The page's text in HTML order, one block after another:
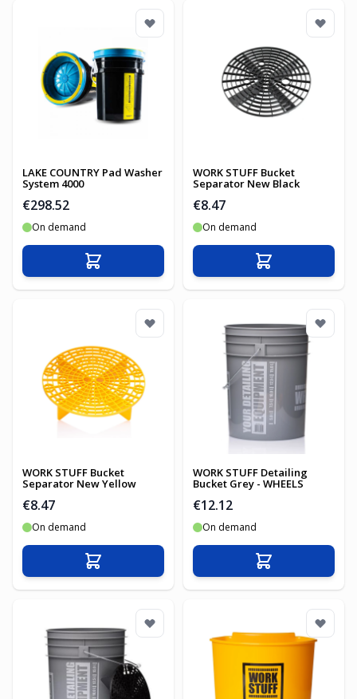
LAKE COUNTRY Pad Washer
System 4000
€298.52
On demand
Add to Cart
WORK STUFF Bucket
Separator New Black
€8.47
On demand
Add to Cart
WORK STUFF Bucket
Separator New Yellow
€8.47
On demand
Add to Cart
WORK STUFF Detailing
Bucket Grey - WHEELS
€12.12
On demand
Add to Cart